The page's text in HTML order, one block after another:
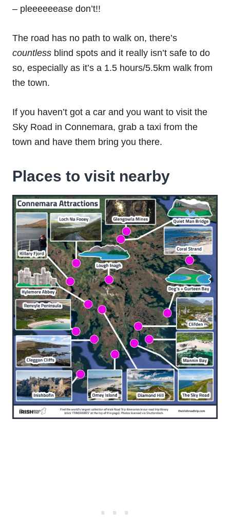
– pleeeeeease don’t!!
The road has no path to walk on, there’s
countless blind spots and it really isn’t safe to do
so, especially as it’s a 1.5 hours/5.5km walk from
the town.
If you haven’t got a car and you want to visit the
Sky Road in Connemara, grab a taxi from the
town and have them bring you there.
Places to visit nearby